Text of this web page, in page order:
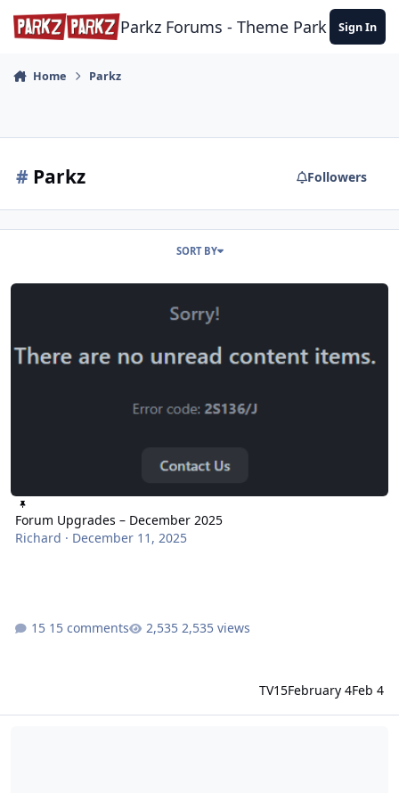
Skip to content
Parkz Forums - Theme Park Sign In
Home Parkz
# Parkz Followers
SORT BY
Forum Upgrades – December 2025
Forum Upgrades – December 2025
Richard · December 11, 2025
15 comments 2,535 views
TV15February 4Feb 4